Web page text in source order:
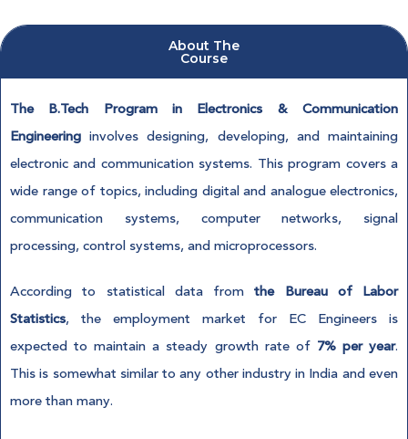
About The
Course
The B.Tech Program in Electronics & Communication
Engineering involves designing, developing, and maintaining
electronic and communication systems. This program covers a
wide range of topics, including digital and analogue electronics,
communication systems, computer networks, signal
processing, control systems, and microprocessors.
According to statistical data fromthe Bureau of Labor
Statistics, the employment market for EC Engineers is
expected to maintain a steady growth rate of 7% per year.
This is somewhat similar to any other industry in India and even
more than many.